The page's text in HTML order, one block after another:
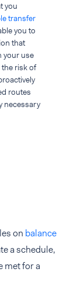
you
transfer
you to
that
your use
risk of
routes
necessary
on balance
a schedule,
met for a